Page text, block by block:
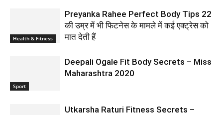
Health & Fitness
Preyanka Rahee Perfect Body Tips 22
की उम्र में भी फिटनेस के मामले में कई एक्ट्रेस को
मात देती हैं
Sport
Deepali Ogale Fit Body Secrets – Miss
Maharashtra 2020
Utkarsha Raturi Fitness Secrets –